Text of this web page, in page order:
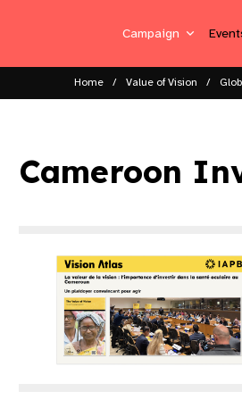
Campaign
Home Value of Vision
Cameroon